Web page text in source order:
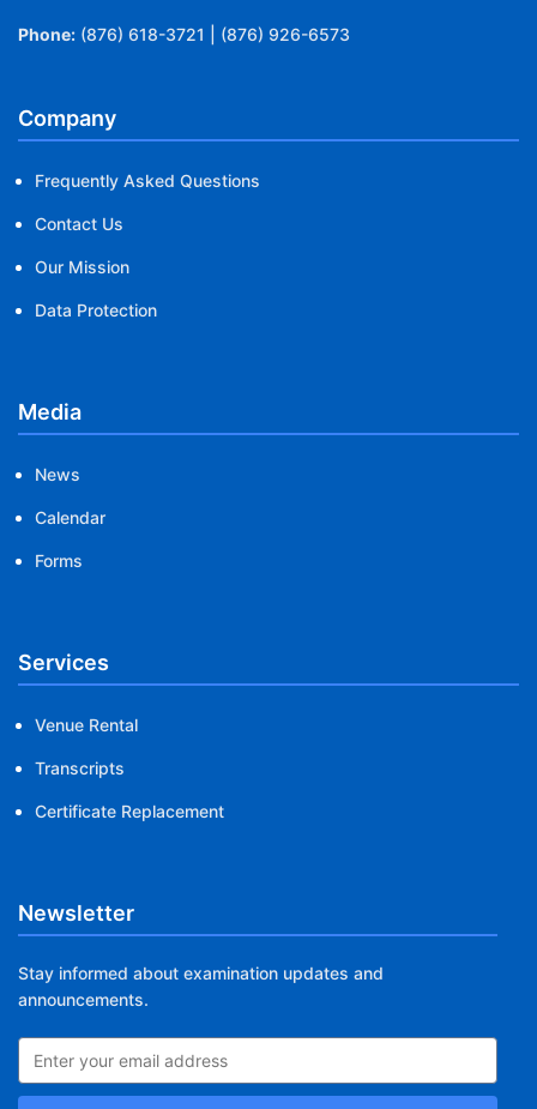
Phone: (876) 618-3721 | (876) 926-6573
Company
Frequently Asked Questions
Contact Us
Our Mission
Data Protection
Media
News
Calendar
Forms
Services
Venue Rental
Transcripts
Certificate Replacement
Newsletter
Stay informed about examination updates and
announcements.